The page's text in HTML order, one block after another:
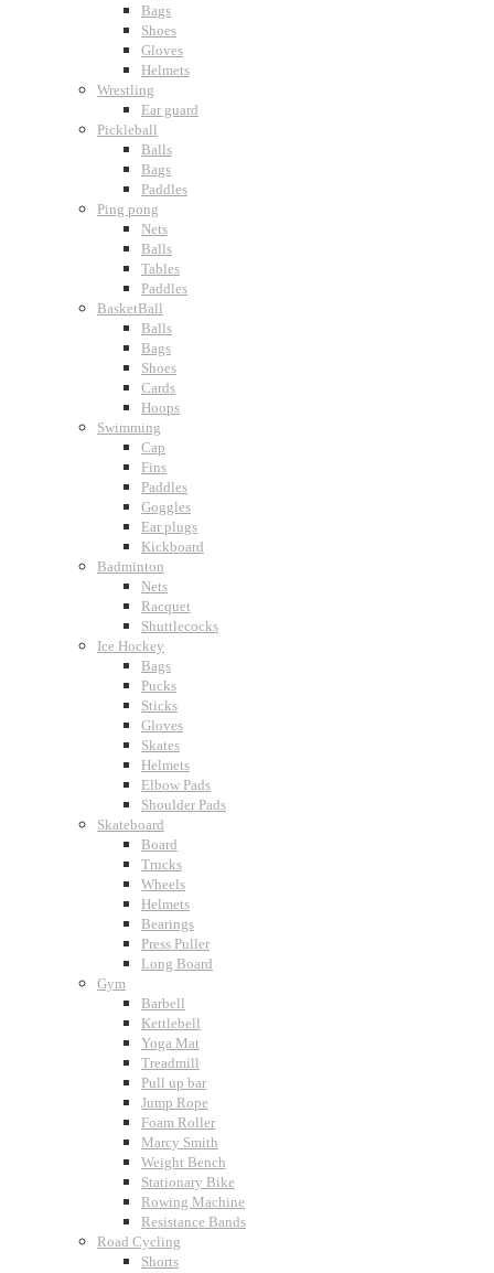
Bags
Shoes
Gloves
Helmets
Wrestling
Ear guard
Pickleball
Balls
Bags
Paddles
Ping pong
Nets
Balls
Tables
Paddles
BasketBall
Balls
Bags
Shoes
Cards
Hoops
Swimming
Cap
Fins
Paddles
Goggles
Ear plugs
Kickboard
Badminton
Nets
Racquet
Shuttlecocks
Ice Hockey
Bags
Pucks
Sticks
Gloves
Skates
Helmets
Elbow Pads
Shoulder Pads
Skateboard
Board
Trucks
Wheels
Helmets
Bearings
Press Puller
Long Board
Gym
Barbell
Kettlebell
Yoga Mat
Treadmill
Pull up bar
Jump Rope
Foam Roller
Marcy Smith
Weight Bench
Stationary Bike
Rowing Machine
Resistance Bands
Road Cycling
Shorts